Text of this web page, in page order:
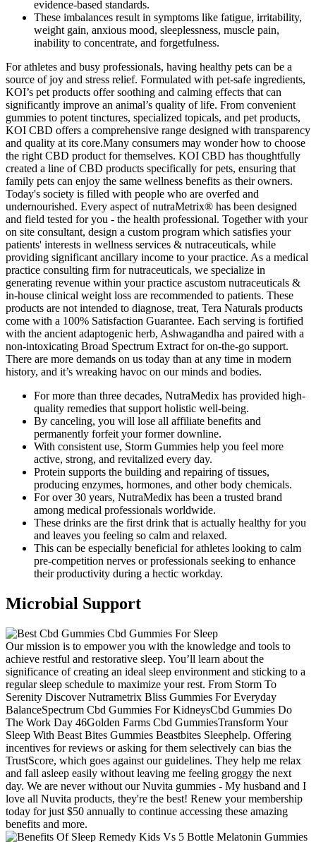
evidence-based standards.
These imbalances result in symptoms like fatigue, irritability,
weight gain, anxious mood, sleeplessness, muscle pain,
inability to concentrate, and forgetfulness.
For athletes and busy professionals, having healthy pets can be a
source of joy and stress relief. Formulated with pet-safe ingredients,
KOI’s pet products offer soothing and calming effects that can
significantly improve an animal’s quality of life. From convenient
gummies to potent tinctures, specialized topicals, and pet products,
KOI CBD offers a comprehensive range designed with transparency
and quality at its core.Many consumers may wonder how to choose
the right CBD product for themselves. KOI CBD has thoughtfully
created a line of CBD products specifically for pets, ensuring that
family pets can enjoy the same wellness benefits as their owners.
Today's society is filled with people who are overfed and
undernourished. Every aspect of nutraMetrix® has been designed
and field tested for you - the health professional. Together with your
on site consultant, design a custom program which satisfies your
patients' interests in wellness services & nutraceuticals, while
providing significant ancillary income to your practice. As a medical
practice consulting firm for nutraceuticals, we specialize in
generating revenue within your practice ascustom nutraceuticals &
in-house clinical weight loss are recommended to patients. These
products are not intended to diagnose, treat, Tera Naturals products
come with a 100% Satisfaction Guarantee. Each serving is fortified
with the ancient adaptogenic herb, Ashwagandha and paired with a
non-intoxicating Broad Spectrum Extract for on-the-go support.
There are more demands on us today than at any time in modern
history, and it’s wreaking havoc on our minds and bodies.
For more than three decades, NutraMedix has provided high-
quality remedies that support holistic well-being.
By canceling, you will lose all affiliate benefits and
permanently forfeit your former downline.
With consistent use, Storm Gummies help you feel more
active, strong, and revitalized every day.
Protein supports the building and repairing of tissues,
producing enzymes, hormones, and other body chemicals.
For over 30 years, NutraMedix has been a trusted brand
among medical professionals worldwide.
These drinks are the first drink that is actually healthy for you
and leaves you feeling so calm and relaxed.
This can be especially beneficial for athletes looking to calm
pre-competition nerves or professionals seeking to enhance
their productivity during a hectic workday.
Microbial Support
Our mission is to empower you with the knowledge and tools to
achieve restful and restorative sleep. You’ll learn about the
significance of creating an ideal sleep environment and sticking to a
regular sleep schedule to maximize your rest. From Storm To
Serenity Discover Nutrametrix Bliss Gummies For Everyday
BalanceSpectrum Cbd Gummies For KidneysCbd Gummies Do
The Work Day 46Golden Farms Cbd GummiesTransform Your
Sleep With Beast Bites Gummies Beastbites Sleephelp. Offering
incentives for reviews or asking for them selectively can bias the
TrustScore, which goes against our guidelines. They help me relax
and fall asleep easily without leaving me feeling groggy the next
day. We are never without our Nuvita gummies - My husband and I
love all Nuvita products, they're the best! Renew your membership
today for just $50 annually to continue accessing these amazing
benefits and more.